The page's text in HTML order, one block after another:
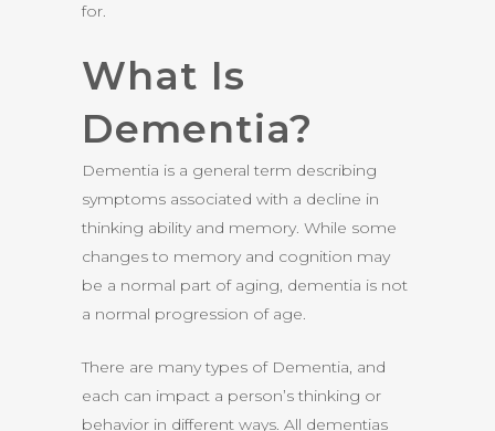
for.
What Is
Dementia?
Dementia is a general term describing
symptoms associated with a decline in
thinking ability and memory. While some
changes to memory and cognition may
be a normal part of aging, dementia is not
a normal progression of age.
There are many types of Dementia, and
each can impact a person’s thinking or
behavior in different ways. All dementias